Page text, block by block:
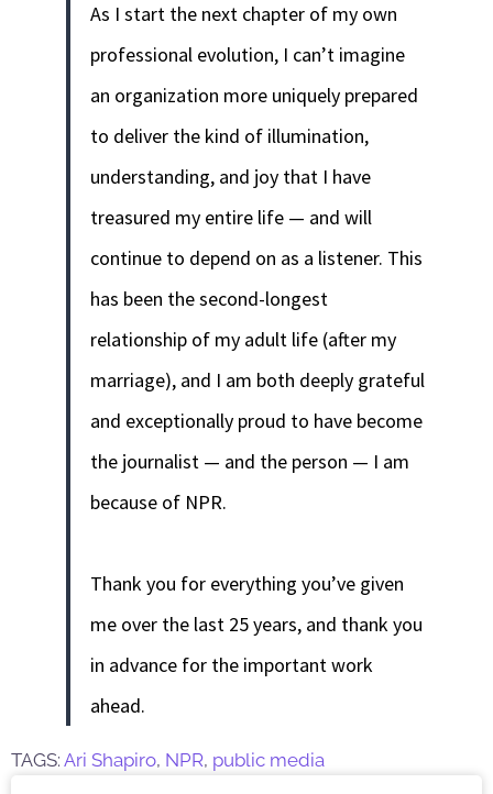
As I start the next chapter of my own
professional evolution, I can’t imagine
an organization more uniquely prepared
to deliver the kind of illumination,
understanding, and joy that I have
treasured my entire life — and will
continue to depend on as a listener. This
has been the second-longest
relationship of my adult life (after my
marriage), and I am both deeply grateful
and exceptionally proud to have become
the journalist — and the person — I am
because of NPR.
Thank you for everything you’ve given
me over the last 25 years, and thank you
in advance for the important work
ahead.
TAGS: Ari Shapiro, NPR, public media